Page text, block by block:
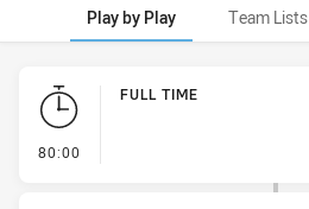
Play by Play Team Lists
Play by Play
80:00
FULL TIME